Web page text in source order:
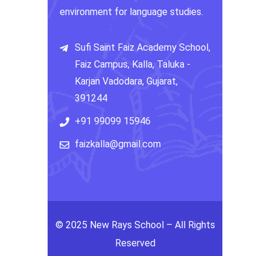
environment for language studies.
Sufi Saint Faiz Academy School,
Faiz Campus, Kalla, Taluka -
Karjan Vadodara, Gujarat,
391244
+91 99099 15946
faizkalla@gmail.com
© 2025 New Rays School – All Rights
Reserved